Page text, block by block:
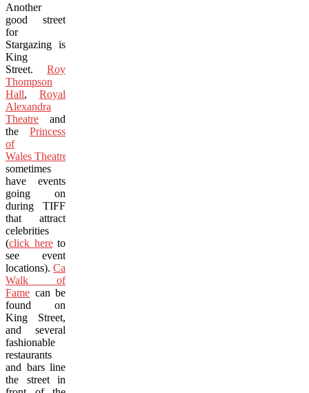
Another
good street
for
Stargazing is
King
Street. Roy
Thompson
Hall, Royal
Alexandra
Theatre and
the Princess
of
Wales Theatre
sometimes
have events
going on
during TIFF
that attract
celebrities
(click hereto
see event
locations). Canada’s
Walk of
Fame can be
found on
King Street,
and several
fashionable
restaurants
and bars line
the street in